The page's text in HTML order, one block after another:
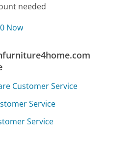
needed
Now
Customer Service
Service
Service